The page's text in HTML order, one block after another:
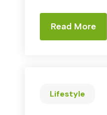
Read More
Lifestyle